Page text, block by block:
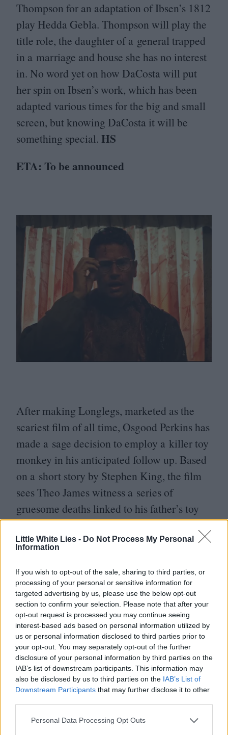
Little White Lies - Do Not Process My Personal
Information
If you wish to opt-out of the sale, sharing to third parties, or
processing of your personal or sensitive information for
targeted advertising by us, please use the below opt-out
section to confirm your selection. Please note that after your
opt-out request is processed you may continue seeing
interest-based ads based on personal information utilized by
us or personal information disclosed to third parties prior to
your opt-out. You may separately opt-out of the further
disclosure of your personal information by third parties on the
IAB’s list of downstream participants. This information may
also be disclosed by us to third parties on the IAB’s List of
Downstream Participants that may further disclose it to other
Personal Data Processing Opt Outs
Thompson for an adaptation of Ibsen’s 1812
play Hedda Gebla. Thompson will play the
title role, the daughter of a general trapped
in a marriage and house she has no interest
in. No word yet on how DaCosta will put
her spin on Ibsen’s work, which has been
adapted various times for the big and small
screen, but knowing DaCosta it will be
something special. HS
ETA: To be announced
After making Longlegs, marketed as the
scariest film of all time, Osgood Perkins has
made a sage decision to employ a killer toy
monkey in his anticipated follow up. Based
on a short story by Stephen King, the film
sees Theo James witness a series of
gruesome deaths linked to his father’s toy
monkey. It may not feature Nicholas Cage
dressed like a diseased Marilyn Manson,
next best thing.BN
ETA:21February
On the one hand, there are lots of
filmmakers who are looking back to the
classic Universal Monster archive for
inspiration, but on the other, when it’s
people like Maggie Gyllenhaal, Leigh
Whannell and Guillermo del Toro, then it’s
really all good.
GDT
has been posting